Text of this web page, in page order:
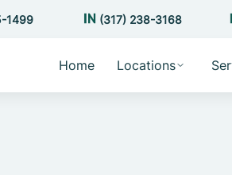
1499 (317) 238-3168
Home Locations